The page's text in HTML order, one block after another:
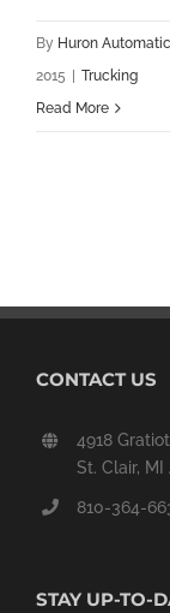
By Huron
2015 | Trucking
Read More
CONTACT US
4918
St. Clair, MI
810-364-
STAY UP-TO-